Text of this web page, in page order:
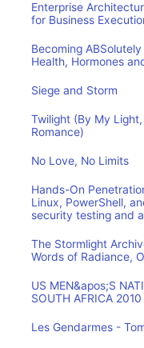
Enterprise
for Business
Becoming
Health, Hormones
Siege and Storm
Twilight (By My
Romance)
No Love, No Limits
Hands-On
Linux, PowerShell,
security testing and
The Stormlight
Words of Radiance,
US MEN&apos;S
SOUTH AFRICA 2010
Les Gendarmes -